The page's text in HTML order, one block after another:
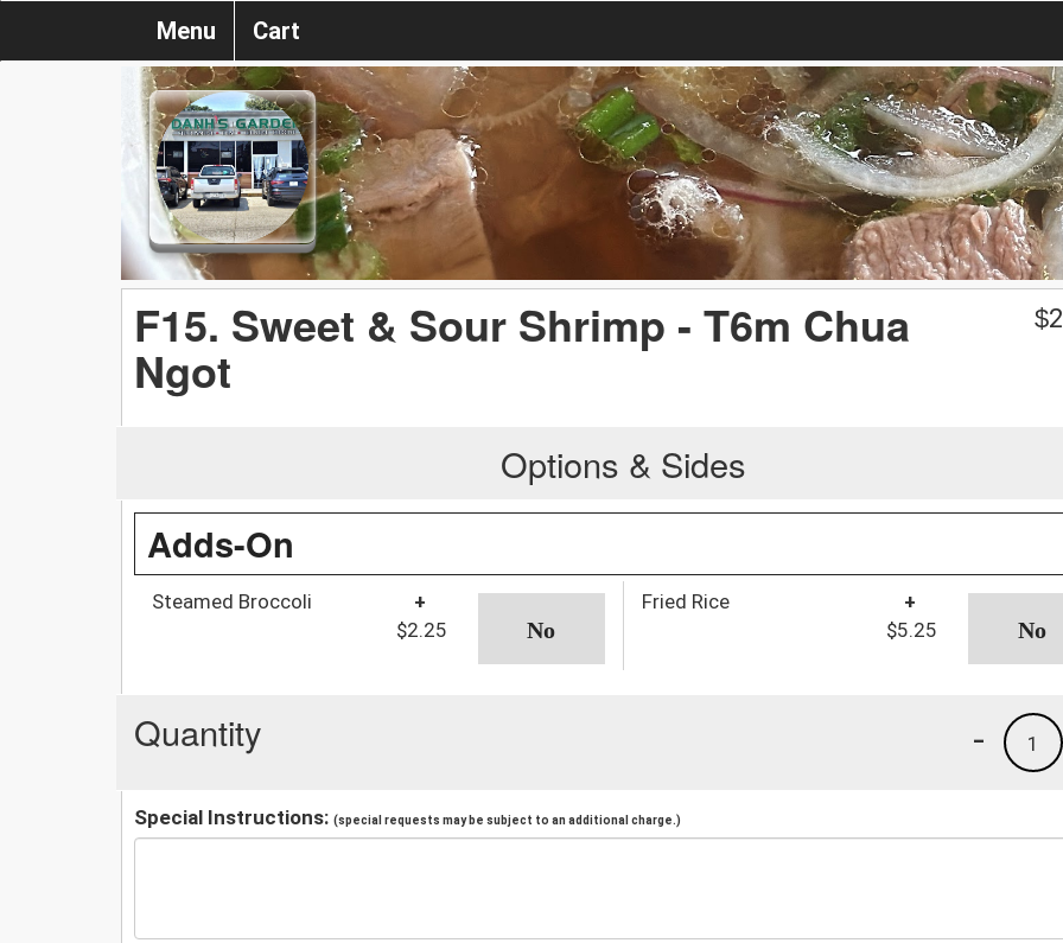
Menu Cart
F15. Sweet & Sour Shrimp - T6m Chua
Ngot
$
Options & Sides
Adds-On
Steamed Broccoli
+
$2.25
Fried Rice
+
$5.25
Quantity 1
-
Special Instructions: (special requests may be subject to an additional charge.)